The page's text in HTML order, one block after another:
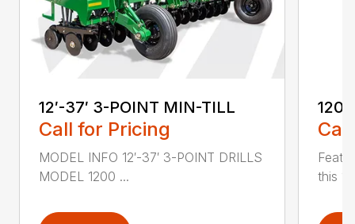
12′-37′ 3-POINT MIN-TILL
Call for Pricing
MODEL INFO 12′-37′ 3-POINT DRILLS
MODEL 1200 ...
this